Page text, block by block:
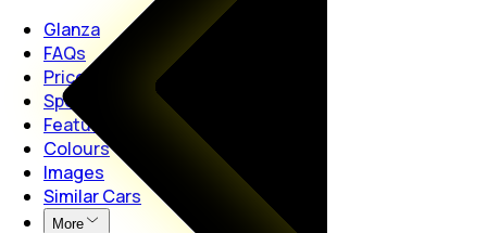
Glanza
FAQs
Price
Specs
Features
Colours
Images
Similar Cars
More